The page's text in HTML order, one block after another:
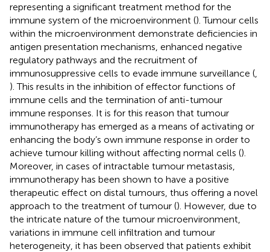
representing a significant treatment method for the
immune system of the microenvironment (). Tumour cells
within the microenvironment demonstrate deficiencies in
antigen presentation mechanisms, enhanced negative
regulatory pathways and the recruitment of
immunosuppressive cells to evade immune surveillance (
). This results in the inhibition of effector functions of
immune cells and the termination of anti-tumour
immune responses. It is for this reason that tumour
immunotherapy has emerged as a means of activating or
enhancing the body’s own immune response in order to
achieve tumour killing without affecting normal cells ().
Moreover, in cases of intractable tumour metastasis,
immunotherapy has been shown to have a positive
therapeutic effect on distal tumours, thus offering a novel
approach to the treatment of tumour (). However, due to
the intricate nature of the tumour microenvironment,
variations in immune cell infiltration and tumour
heterogeneity, it has been observed that patients exhibit